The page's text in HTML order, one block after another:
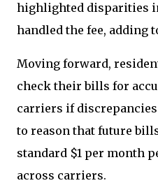
highlighted disparities
handled the fee, adding
Moving forward,
check their bills for
carriers if
to reason that future
standard $1 per month
across carriers.